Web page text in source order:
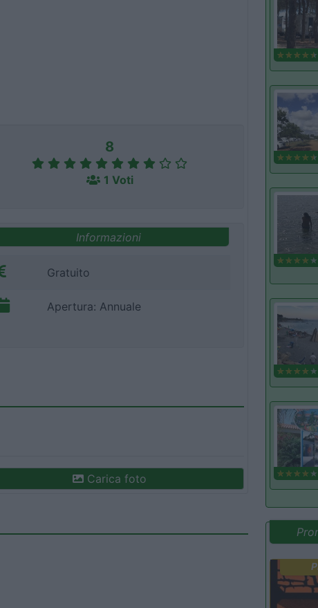
8
1 Voti
Informazioni
Gratuito
Apertura: Annuale
Carica foto